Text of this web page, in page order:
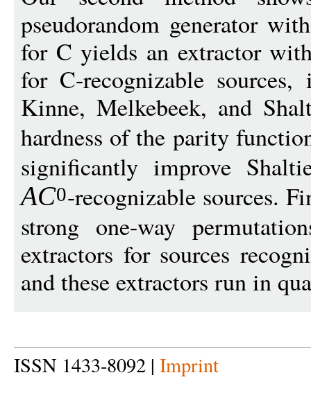
pseudorandom generator
for C yields an extractor
for C-recognizable
Kinne, Melkebeek, and
hardness of the parity
significantly improve
AC0-recognizable sources.
strong one-way
extractors for sources
and these extractors run in
ISSN 1433-8092 | Imprint